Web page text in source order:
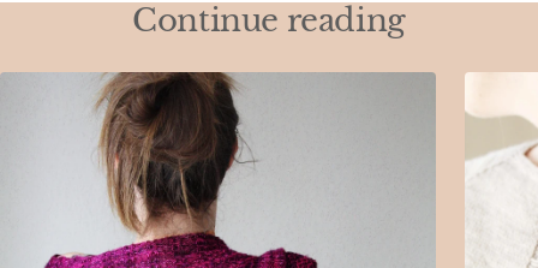
Continue reading